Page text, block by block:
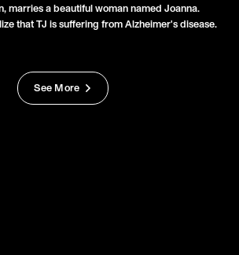
marries a beautiful woman named Joanna.
that TJ is suffering from Alzheimer's disease.
See More